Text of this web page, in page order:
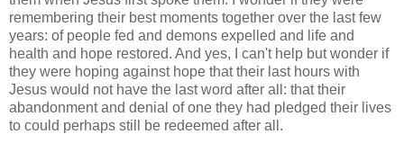
remembering their best moments together over the last few
years: of people fed and demons expelled and life and
health and hope restored. And yes, I can't help but wonder if
they were hoping against hope that their last hours with
Jesus would not have the last word after all: that their
abandonment and denial of one they had pledged their lives
to could perhaps still be redeemed after all.